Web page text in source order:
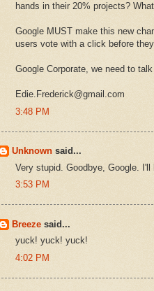
hands in their 20% projects?
Google MUST make this new
users vote with a click before
Google Corporate, we need to
Edie.Frederick@gmail.com
3:48 PM
Unknown said...
Very stupid. Goodbye, Google. I'll
3:53 PM
Breeze said...
yuck! yuck! yuck!
4:02 PM